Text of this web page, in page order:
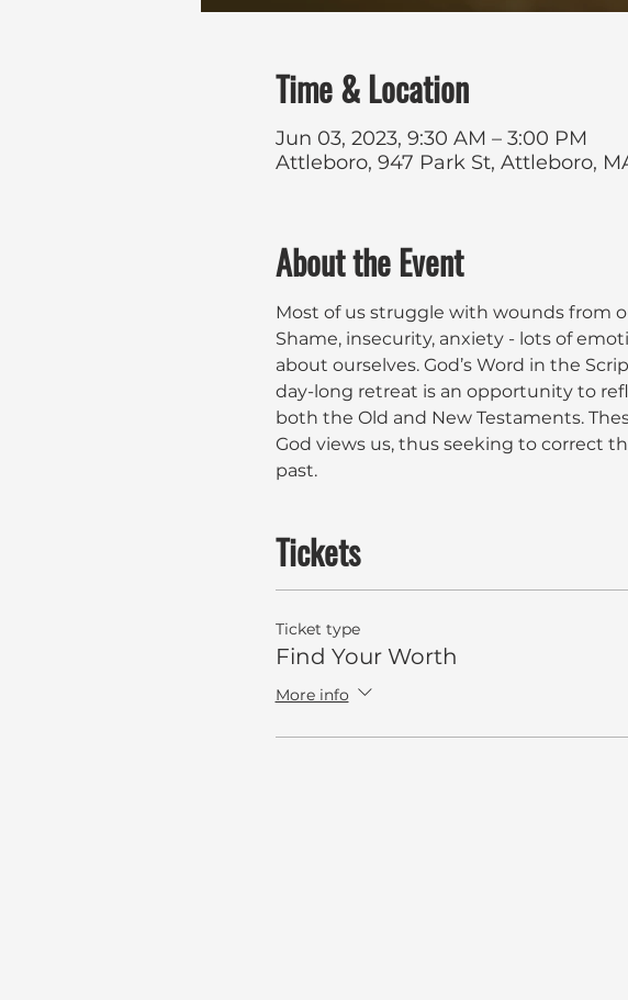
Time & Location
Jun 03, 2023, 9:30 AM – 3:00 PM
Attleboro, 947 Park St, Attleboro,
About the Event
Most of us struggle with wounds from
Shame, insecurity, anxiety - lots of
about ourselves. God’s Word in the
day-long retreat is an opportunity to
both the Old and New Testaments.
God views us, thus seeking to correct
past.
Tickets
Ticket type
Find Your Worth
More info